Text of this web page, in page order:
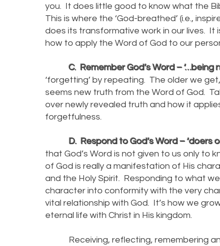
you. It does little good to know what the
This is where the ‘God-breathed’ (i.e.,
does its transformative work in our lives.
how to apply the Word of God to our
C. Remember God’s Word – ‘…being
‘forgetting’ by repeating. The older we
seems new truth from the Word of God.
over newly revealed truth and how it
forgetfulness.
D. Respond to God’s Word – ‘doers of
that God’s Word is not given to us only to
of God is really a manifestation of His
and the Holy Spirit. Responding to what
character into conformity with the very
vital relationship with God. It’s how we
eternal life with Christ in His kingdom.
Receiving, reflecting, remembering and